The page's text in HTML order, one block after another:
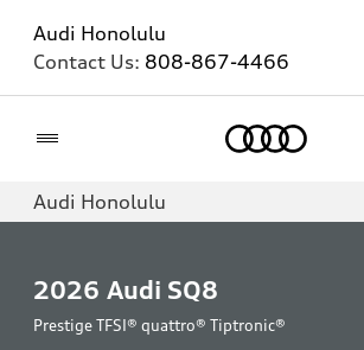
Audi Honolulu
Contact Us: 808-867-4466
Audi Honolulu
2026 Audi SQ8
Prestige TFSI® quattro® Tiptronic®